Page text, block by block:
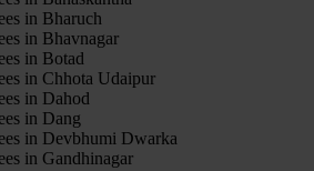
in Bharuch
in Bhavnagar
in Botad
in Chhota Udaipur
in Dahod
in Dang
in Devbhumi Dwarka
in Gandhinagar